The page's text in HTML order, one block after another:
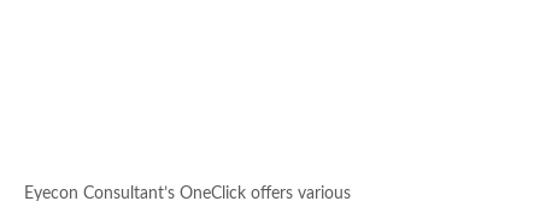
Eyecon Consultant’s OneClick offers various